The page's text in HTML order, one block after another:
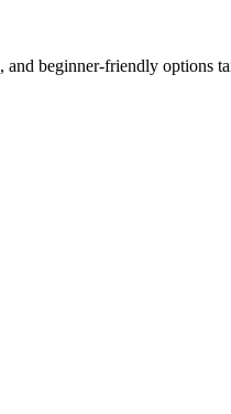
beginner-friendly options